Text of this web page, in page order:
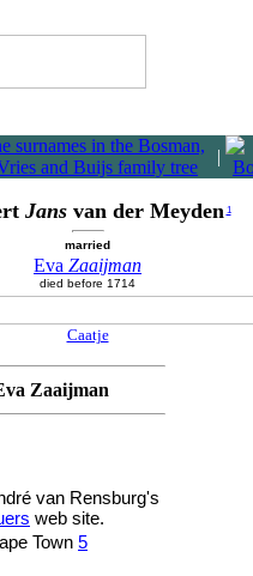
|
Jansvan der Meyden 1
married
Eva Zaaijman
died before 1714
Caatje
Zaaijman
van Rensburg's
web site.
Town 5